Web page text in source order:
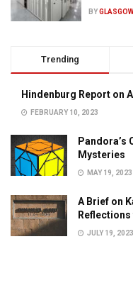
BY
Trending
Hindenburg Report on
FEBRUARY 10, 2023
Pandora’s
Mysteries
MAY 19, 2023
A Brief on
JULY 19, 2023